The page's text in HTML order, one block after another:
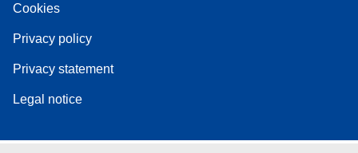
Cookies
Privacy policy
Privacy statement
Legal notice